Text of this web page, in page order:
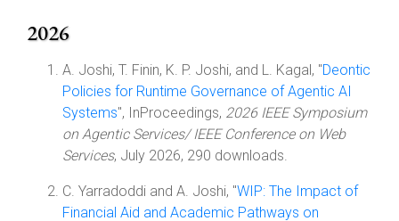
2026
A. Joshi, T. Finin, K. P. Joshi, and L. Kagal, "Deontic
Policies for Runtime Governance of Agentic AI
Systems", InProceedings, 2026 IEEE Symposium
on Agentic Services/ IEEE Conference on Web
Services, July 2026, 290 downloads.
C. Yarradoddi and A. Joshi, "WIP: The Impact of
Financial Aid and Academic Pathways on